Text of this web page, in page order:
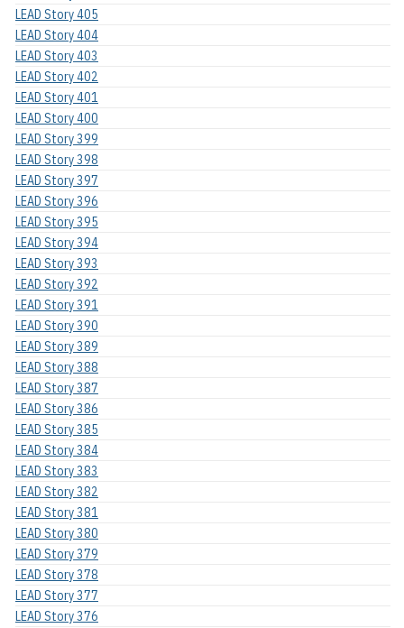
LEAD Story 405
LEAD Story 404
LEAD Story 403
LEAD Story 402
LEAD Story 401
LEAD Story 400
LEAD Story 399
LEAD Story 398
LEAD Story 397
LEAD Story 396
LEAD Story 395
LEAD Story 394
LEAD Story 393
LEAD Story 392
LEAD Story 391
LEAD Story 390
LEAD Story 389
LEAD Story 388
LEAD Story 387
LEAD Story 386
LEAD Story 385
LEAD Story 384
LEAD Story 383
LEAD Story 382
LEAD Story 381
LEAD Story 380
LEAD Story 379
LEAD Story 378
LEAD Story 377
LEAD Story 376